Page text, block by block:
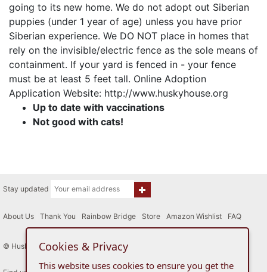
going to its new home. We do not adopt out Siberian
puppies (under 1 year of age) unless you have prior
Siberian experience. We DO NOT place in homes that
rely on the invisible/electric fence as the sole means of
containment. If your yard is fenced in - your fence
must be at least 5 feet tall. Online Adoption
Application Website: http://www.huskyhouse.org
Up to date with vaccinations
Not good with cats!
Stay updated
About Us Thank You Rainbow Bridge Store Amazon Wishlist FAQ
© Husky House Inc. All Rights Reserved 2015 - 2026
Cookies & Privacy
This website uses cookies to ensure you get the